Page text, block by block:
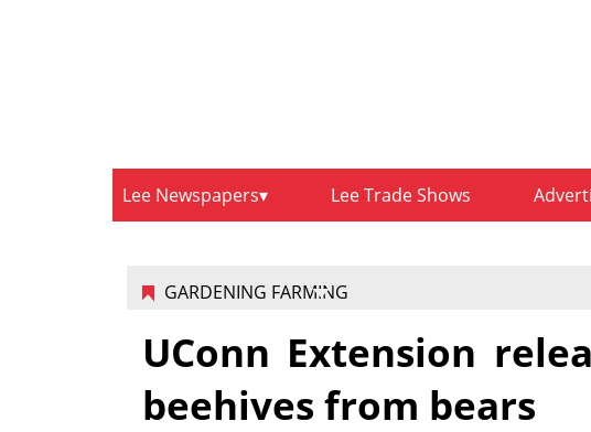
Lee Newspapers Lee Trade Shows
GARDENING FARMING
UConn Extension
beehives from bears